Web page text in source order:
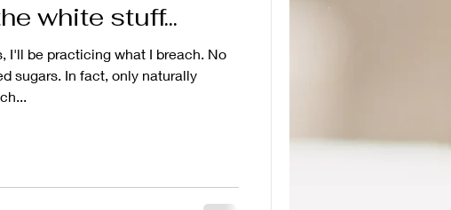
baby reflexology
white stuff...
I'll be practicing what I breach. No
sugars. In fact, only naturally